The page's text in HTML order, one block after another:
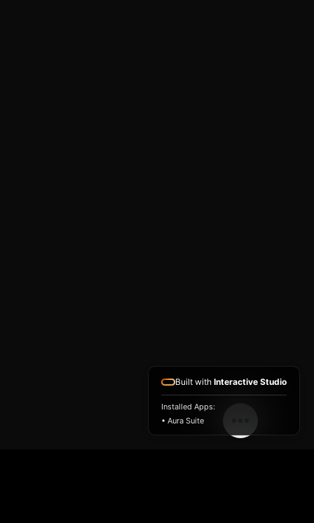
Built with Interactive Studio
Installed Apps:
• Aura Suite